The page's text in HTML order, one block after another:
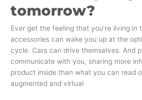
tomorrow?
Ever get the feeling that you’re living in
accessories can wake you up at the
cycle. Cars can drive themselves. And
communicate with you, sharing more
product inside than what you can read
augmented and virtual